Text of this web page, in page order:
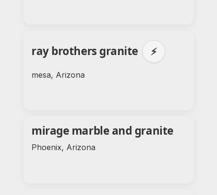
ray brothers granite ⚡
mesa, Arizona
mirage marble and granite
Phoenix, Arizona